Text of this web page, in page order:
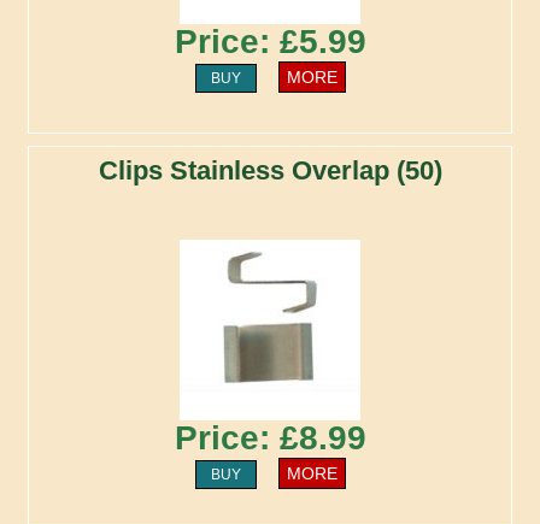
Price: £5.99
BUY MORE
Clips Stainless Overlap (50)
Price: £8.99
BUY MORE